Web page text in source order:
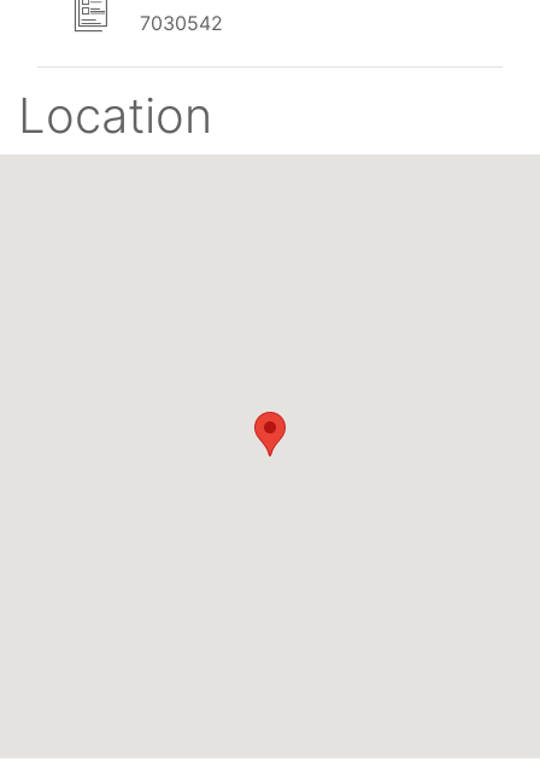
7030542
Location